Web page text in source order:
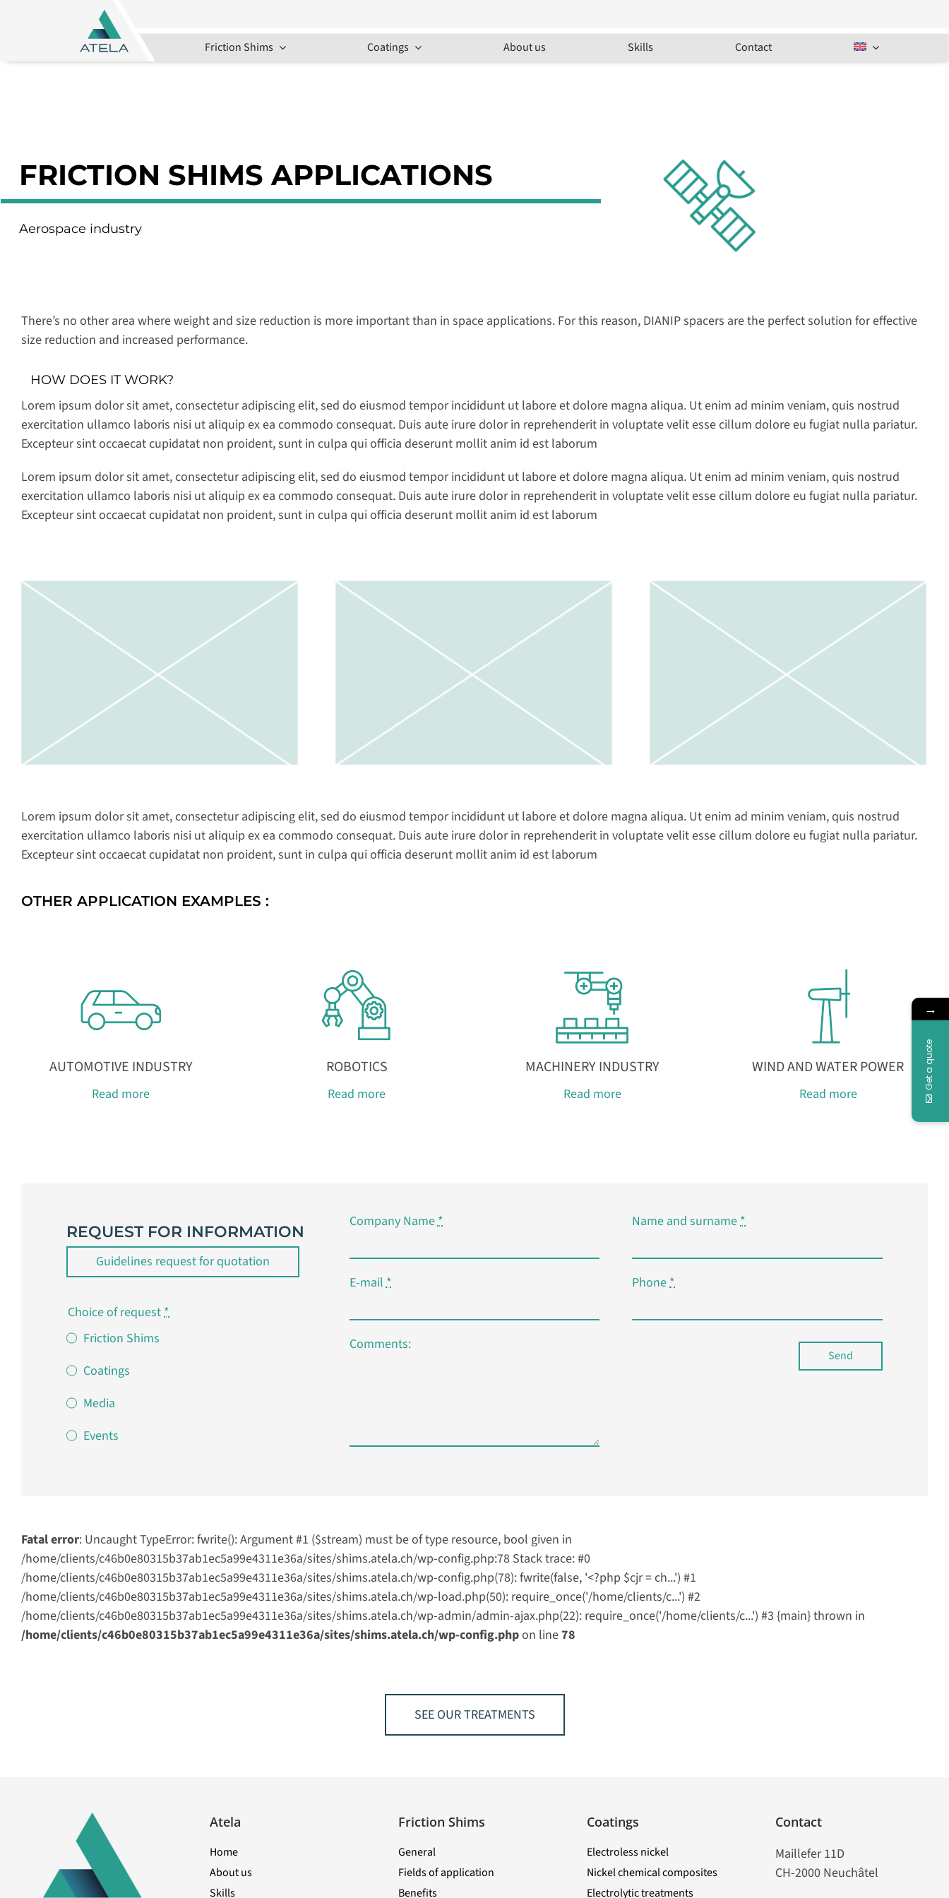
Friction Shims
Coatings About us Skills Contact
FRICTION SHIMS APPLICATIONS
Aerospace industry
There’s no other area where weight and size reduction is more important than in space applications. For this reason, DIANIP spacers are the perfect solution for effective
size reduction and increased performance.
HOW DOES IT WORK?
Lorem ipsum dolor sit amet, consectetur adipiscing elit, sed do eiusmod tempor incididunt ut labore et dolore magna aliqua. Ut enim ad minim veniam, quis nostrud
exercitation ullamco laboris nisi ut aliquip ex ea commodo consequat. Duis aute irure dolor in reprehenderit in voluptate velit esse cillum dolore eu fugiat nulla pariatur.
Excepteur sint occaecat cupidatat non proident, sunt in culpa qui officia deserunt mollit anim id est laborum
Lorem ipsum dolor sit amet, consectetur adipiscing elit, sed do eiusmod tempor incididunt ut labore et dolore magna aliqua. Ut enim ad minim veniam, quis nostrud
exercitation ullamco laboris nisi ut aliquip ex ea commodo consequat. Duis aute irure dolor in reprehenderit in voluptate velit esse cillum dolore eu fugiat nulla pariatur.
Excepteur sint occaecat cupidatat non proident, sunt in culpa qui officia deserunt mollit anim id est laborum
Lorem ipsum dolor sit amet, consectetur adipiscing elit, sed do eiusmod tempor incididunt ut labore et dolore magna aliqua. Ut enim ad minim veniam, quis nostrud
exercitation ullamco laboris nisi ut aliquip ex ea commodo consequat. Duis aute irure dolor in reprehenderit in voluptate velit esse cillum dolore eu fugiat nulla pariatur.
Excepteur sint occaecat cupidatat non proident, sunt in culpa qui officia deserunt mollit anim id est laborum
OTHER APPLICATION EXAMPLES :
AUTOMOTIVE INDUSTRY
Read more
ROBOTICS
Read more
MACHINERY INDUSTRY
Read more
WIND AND WATER POWER
Read more
REQUEST FOR INFORMATION
Guidelines request for quotation
Choice of request*
Friction Shims
Coatings
Media
Events
Company Name*
E-mail*
Comments:
Name and surname*
Phone*
Send
Fatal error: Uncaught TypeError: fwrite(): Argument #1 ($stream) must be of type resource, bool given in
/home/clients/c46b0e80315b37ab1ec5a99e4311e36a/sites/shims.atela.ch/wp-config.php:78 Stack trace: #0
/home/clients/c46b0e80315b37ab1ec5a99e4311e36a/sites/shims.atela.ch/wp-config.php(78): fwrite(false, '<?php $cjr = ch...') #1
/home/clients/c46b0e80315b37ab1ec5a99e4311e36a/sites/shims.atela.ch/wp-load.php(50): require_once('/home/clients/c...') #2
/home/clients/c46b0e80315b37ab1ec5a99e4311e36a/sites/shims.atela.ch/wp-admin/admin-ajax.php(22): require_once('/home/clients/c...') #3 {main} thrown in
/home/clients/c46b0e80315b37ab1ec5a99e4311e36a/sites/shims.atela.ch/wp-config.phpon line78
SEE OUR TREATMENTS
Atela
Home
About us
Skills
Friction Shims
General
Fields of application
Benefits
Coatings
Electroless nickel
Nickel chemical composites
Electrolytic treatments
Contact
Maillefer 11D
CH-2000 Neuchâtel
→
Get a quote